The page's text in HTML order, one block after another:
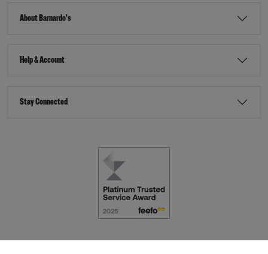
About Barnardo's
Help & Account
Stay Connected